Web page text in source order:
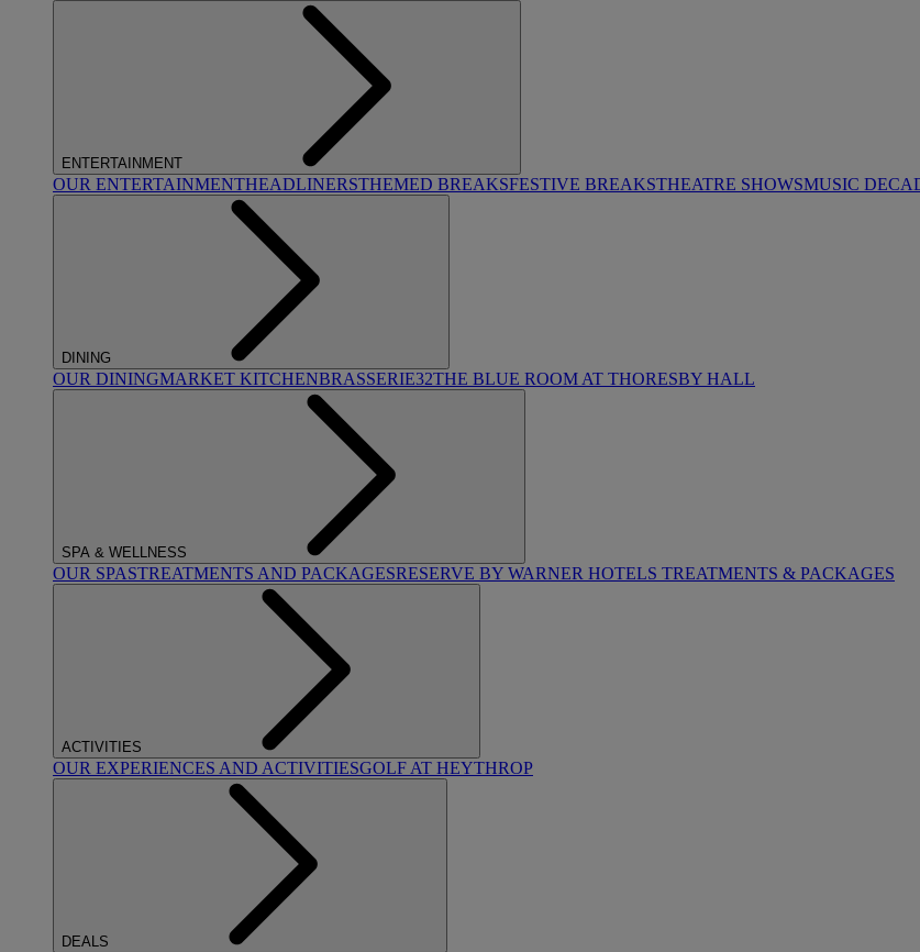
ENTERTAINMENT
OUR ENTERTAINMENTHEADLINERSTHEMED BREAKSFESTIVE BREAKSTHEATRE SHOWSMUSIC
DINING
OUR DININGMARKET KITCHENBRASSERIE32THE BLUE ROOM AT THORESBY HALL
SPA & WELLNESS
OUR SPASTREATMENTS AND PACKAGESRESERVE BY WARNER HOTELS TREATMENTS & PACKAGES
ACTIVITIES
OUR EXPERIENCES AND ACTIVITIESGOLF AT HEYTHROP
DEALS